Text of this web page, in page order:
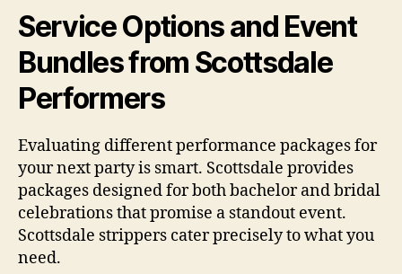
Service Options and Event
Bundles from Scottsdale
Performers
Evaluating different performance packages for
your next party is smart. Scottsdale provides
packages designed for both bachelor and bridal
celebrations that promise a standout event.
Scottsdale strippers cater precisely to what you
need.